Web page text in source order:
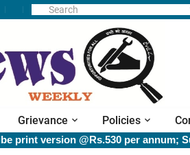
Grievance Policies
version @Rs.530 per annum;